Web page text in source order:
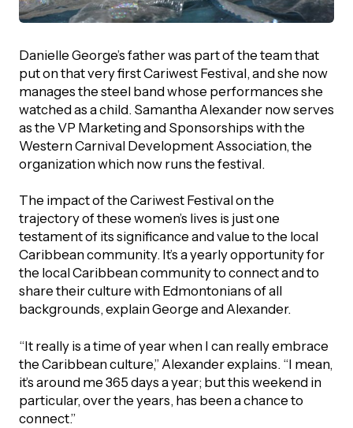
Danielle George’s father was part of the team that
put on that very first Cariwest Festival, and she now
manages the steel band whose performances she
watched as a child. Samantha Alexander now serves
as the VP Marketing and Sponsorships with the
Western Carnival Development Association, the
organization which now runs the festival.
The impact of the Cariwest Festival on the
trajectory of these women’s lives is just one
testament of its significance and value to the local
Caribbean community. It’s a yearly opportunity for
the local Caribbean community to connect and to
share their culture with Edmontonians of all
backgrounds, explain George and Alexander.
“It really is a time of year when I can really embrace
the Caribbean culture,” Alexander explains. “I mean,
it’s around me 365 days a year; but this weekend in
particular, over the years, has been a chance to
connect.”